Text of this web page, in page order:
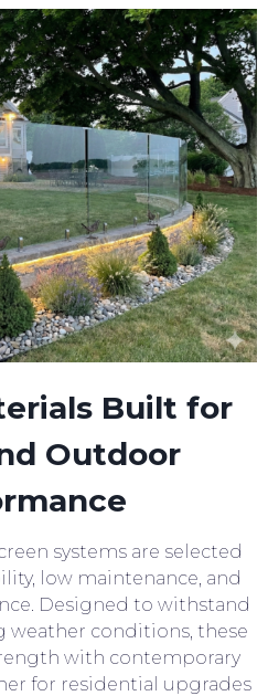
Built for
Outdoor
systems are selected
low maintenance, and
Designed to withstand
weather conditions, these
with contemporary
for residential upgrades